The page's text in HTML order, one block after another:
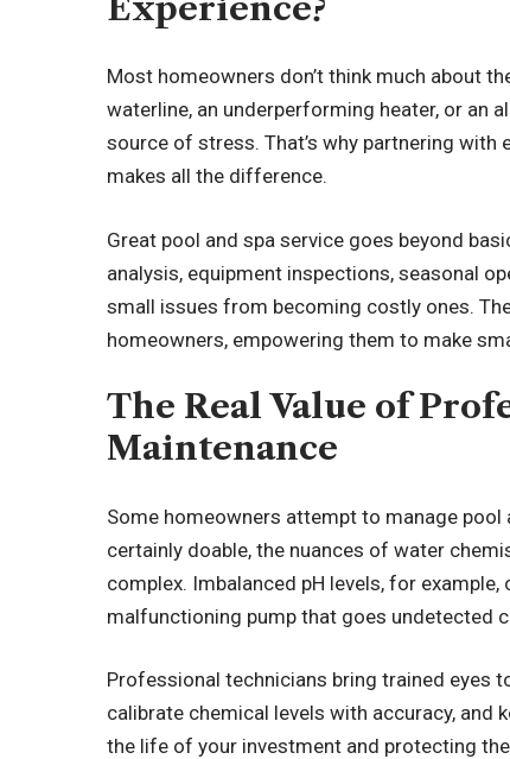
Most homeowners don’t think much about
waterline, an underperforming heater, or an
source of stress. That’s why partnering
makes all the difference.
Great pool and spa service goes beyond
analysis, equipment inspections, seasonal
small issues from becoming costly ones.
homeowners, empowering them to make
The Real Value of
Maintenance
Some homeowners attempt to manage pool
certainly doable, the nuances of water
complex. Imbalanced pH levels, for
malfunctioning pump that goes undetected
Professional technicians bring trained eyes
calibrate chemical levels with accuracy, and
the life of your investment and protecting